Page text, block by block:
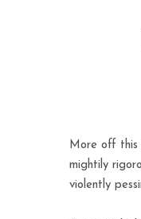
More off this
mightily
violently